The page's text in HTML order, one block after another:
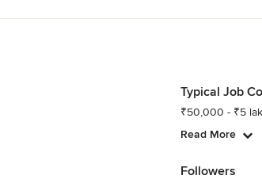
Typical Job
₹50,000 - ₹5
Read More
Followers